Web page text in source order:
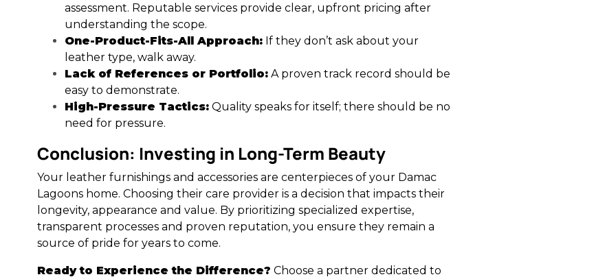
assessment. Reputable services provide clear, upfront pricing after
understanding the scope.
One-Product-Fits-All Approach:If they don’t ask about your
leather type, walk away.
Lack of References or Portfolio:A proven track record should be
easy to demonstrate.
High-Pressure Tactics:Quality speaks for itself; there should be no
need for pressure.
Conclusion: Investing in Long-Term Beauty
Your leather furnishings and accessories are centerpieces of your Damac
Lagoons home. Choosing their care provider is a decision that impacts their
longevity, appearance and value. By prioritizing specialized expertise,
transparent processes and proven reputation, you ensure they remain a
source of pride for years to come.
Ready to Experience the Difference? Choose a partner dedicated to